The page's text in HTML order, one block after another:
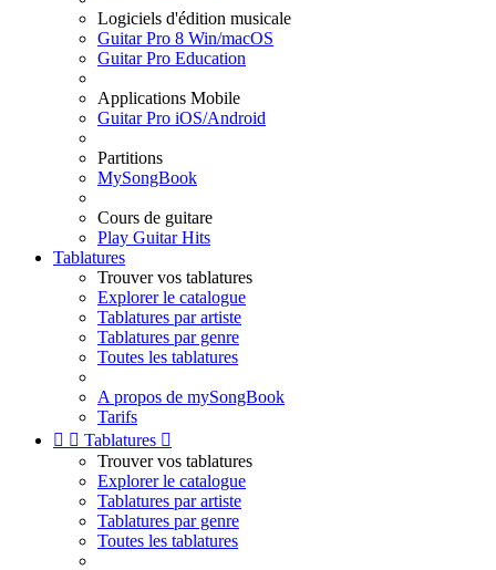
Logiciels d'édition musicale
Guitar Pro 8 Win/macOS
Guitar Pro Education
Applications Mobile
Guitar Pro iOS/Android
Partitions
MySongBook
Cours de guitare
Play Guitar Hits
Tablatures
Trouver vos tablatures
Explorer le catalogue
Tablatures par artiste
Tablatures par genre
Toutes les tablatures
A propos de mySongBook
Tarifs
  Tablatures 
Trouver vos tablatures
Explorer le catalogue
Tablatures par artiste
Tablatures par genre
Toutes les tablatures